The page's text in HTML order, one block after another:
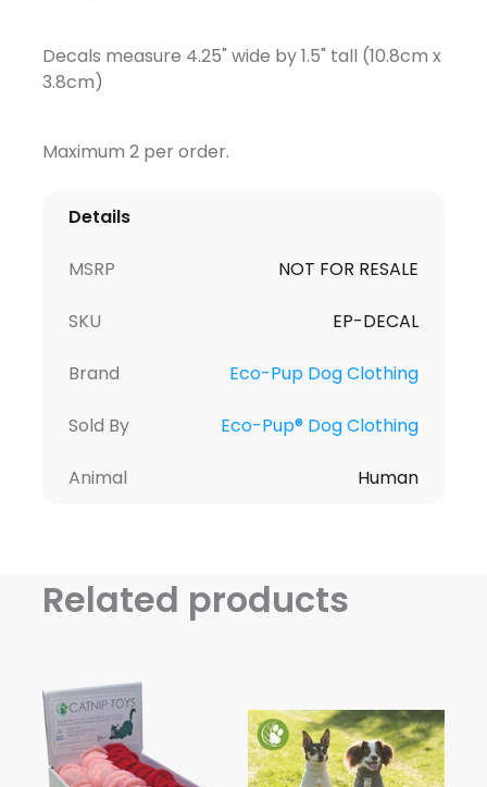
Decals measure 4.25" wide by 1.5" tall (10.8cm x
3.8cm)
Maximum 2 per order.
Details
MSRP NOT FOR RESALE
SKU EP-DECAL
Brand Eco-Pup Dog Clothing
Sold By Eco-Pup® Dog Clothing
Animal Human
Related products